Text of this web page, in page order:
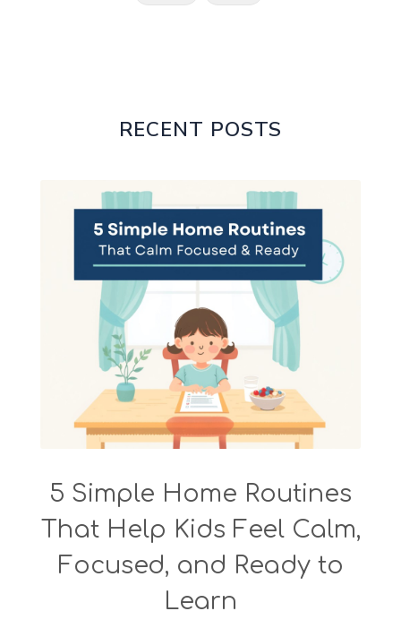
RECENT POSTS
5 Simple Home Routines
That Help Kids Feel Calm,
Focused, and Ready to
Learn